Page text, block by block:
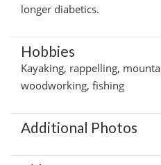
longer diabetics.
Hobbies
Kayaking, rappelling,
woodworking, fishing
Additional Photos